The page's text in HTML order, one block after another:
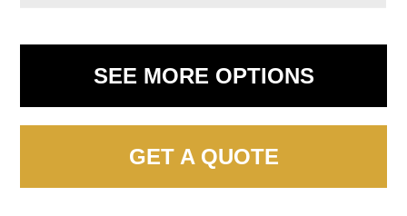
SEE MORE OPTIONS
GET A QUOTE